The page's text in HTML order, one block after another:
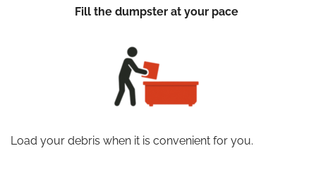
Fill the dumpster at your pace
Load your debris when it is convenient for you.